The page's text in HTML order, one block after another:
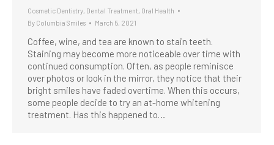
Cosmetic Dentistry Dental Treatment Oral Health
By Columbia Smiles March 5, 2021
Coffee, wine, and tea are known to stain teeth.
Staining may become more noticeable over time with
continued consumption. Often, as people reminisce
over photos or look in the mirror, they notice that their
bright smiles have faded overtime. When this occurs,
some people decide to try an at-home whitening
treatment. Has this happened to…